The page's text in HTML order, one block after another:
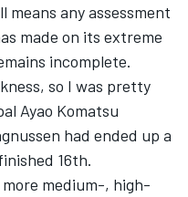
any assessment
made on its extreme
incomplete.
so I was pretty
Ayao Komatsu
had ended up a
16th.
medium-, high-